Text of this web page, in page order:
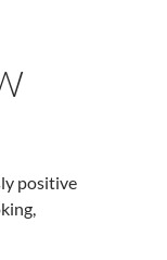
positive